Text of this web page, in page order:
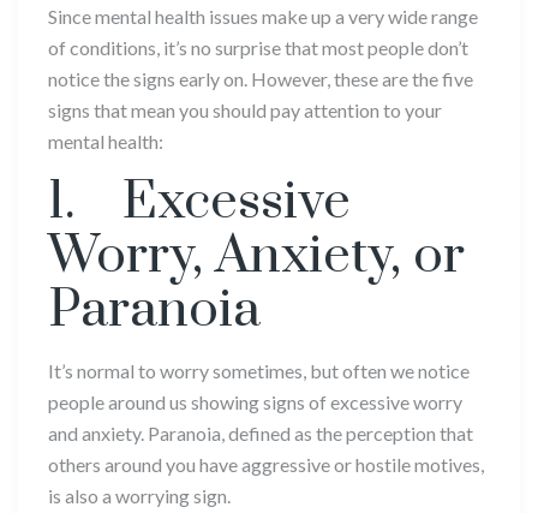
Since mental health issues make up a very wide range
of conditions, it’s no surprise that most people don’t
notice the signs early on. However, these are the five
signs that mean you should pay attention to your
mental health:
1. Excessive
Worry, Anxiety, or
Paranoia
It’s normal to worry sometimes, but often we notice
people around us showing signs of excessive worry
and anxiety. Paranoia, defined as the perception that
others around you have aggressive or hostile motives,
is also a worrying sign.